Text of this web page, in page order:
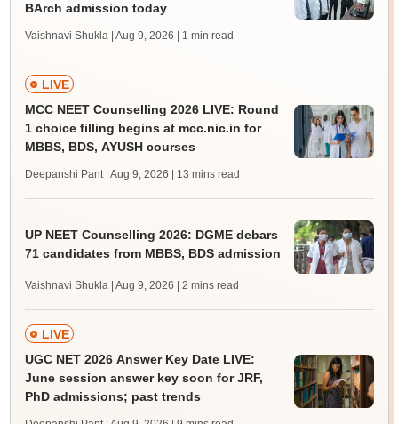
BArch admission today
Vaishnavi Shukla | Aug 9, 2026 | 1 min read
LIVE
MCC NEET Counselling 2026 LIVE: Round
1 choice filling begins at mcc.nic.in for
MBBS, BDS, AYUSH courses
Deepanshi Pant | Aug 9, 2026 | 13 mins read
UP NEET Counselling 2026: DGME debars
71 candidates from MBBS, BDS admission
Vaishnavi Shukla | Aug 9, 2026 | 2 mins read
LIVE
UGC NET 2026 Answer Key Date LIVE:
June session answer key soon for JRF,
PhD admissions; past trends